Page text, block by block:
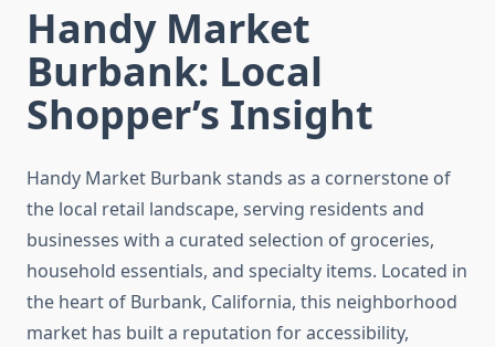
Handy Market
Burbank: Local
Shopper’s Insight
Handy Market Burbank stands as a cornerstone of
the local retail landscape, serving residents and
businesses with a curated selection of groceries,
household essentials, and specialty items. Located in
the heart of Burbank, California, this neighborhood
market has built a reputation for accessibility,